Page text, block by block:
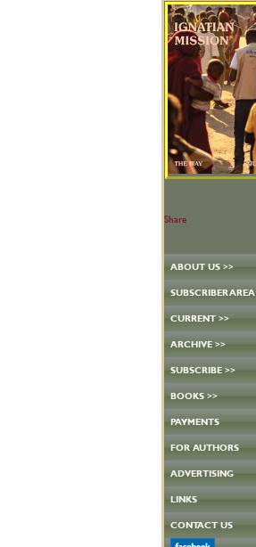
Share
ABOUT US >>
SUBSCRIBER AREA
CURRENT >>
ARCHIVE >>
SUBSCRIBE >>
BOOKS >>
PAYMENTS
FOR AUTHORS
ADVERTISING
LINKS
CONTACT US